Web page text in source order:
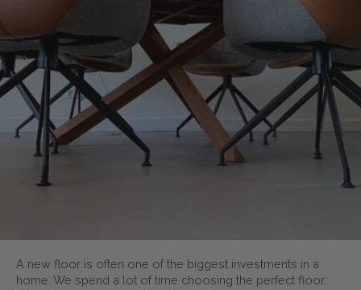
A new floor is often one of the biggest investments in a
home. We spend a lot of time choosing the perfect floor.